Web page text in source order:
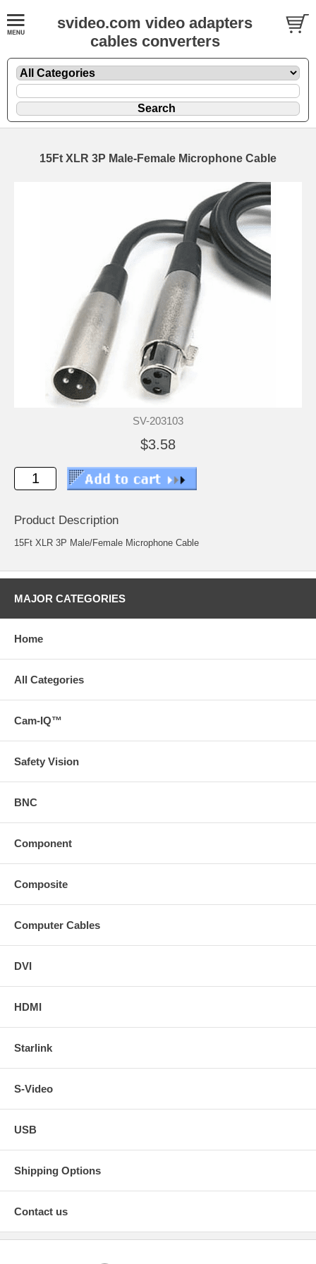
svideo.com video adapters
cables converters
15Ft XLR 3P Male-Female Microphone Cable
SV-203103
$3.58
Product Description
15Ft XLR 3P Male/Female Microphone Cable
MAJOR CATEGORIES
Home
All Categories
Cam-IQ™
Safety Vision
BNC
Component
Composite
Computer Cables
DVI
HDMI
Starlink
S-Video
USB
Shipping Options
Contact us